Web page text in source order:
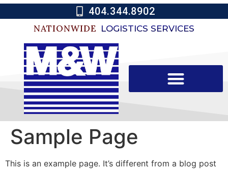
404.344.8902
NATIONWIDE LOGISTICS SERVICES
Sample Page
This is an example page. It’s different from a blog post